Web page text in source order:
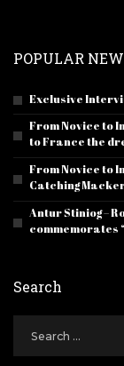
POPULAR
Exclusive
From Novice to
to France the
From Novice to
Catching
Antur Stiniog –
commemorates
Search